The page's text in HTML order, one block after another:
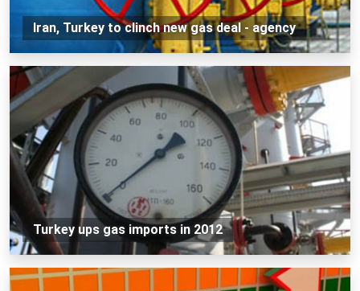
Iran, Turkey to clinch new gas deal - agency
Turkey ups gas imports in 2012